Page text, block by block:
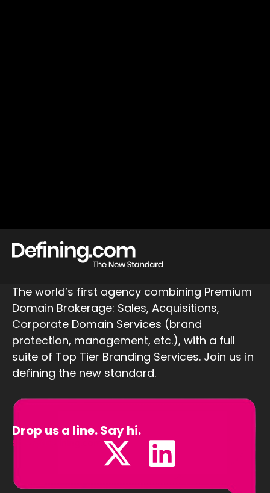
The world’s first agency combining Premium
Domain Brokerage: Sales, Acquisitions,
Corporate Domain Services (brand
protection, management, etc.), with a full
suite of Top Tier Branding Services. Join us in
defining the new standard.
Drop us a line. Say hi.
Sales@Defining.com